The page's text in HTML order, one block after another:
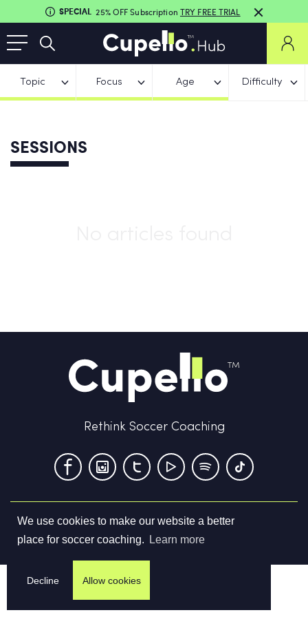
We use cookies to make our website a better
place for soccer coaching.
Learn more
Decline Allow cookies
SPECIAL 25% OFF Subscription TRY FREE TRIAL
Topic Focus Age Difficulty
SESSIONS
Rethink Soccer Coaching
Terms & Conditions Privacy Policy Contact us
©2026Cupello Ltd. All Rights Reserved